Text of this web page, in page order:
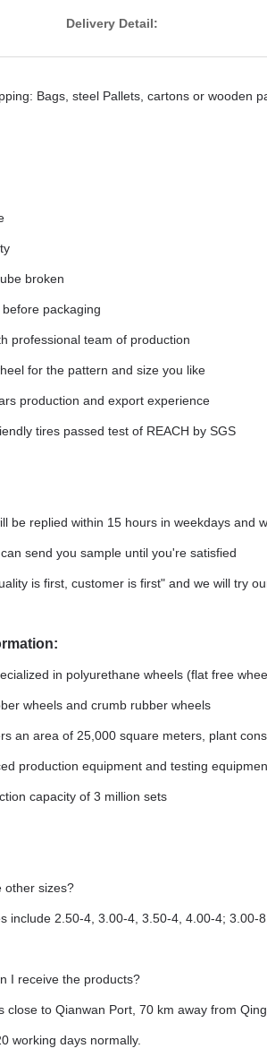
Delivery Detail:
Bags, steel Pallets, cartons or wooden
broken
packaging
professional team of production
for the pattern and size you like
production and export experience
tires passed test of REACH by SGS
be replied within 15 hours in weekdays and
send you sample until you're satisfied
is first, customer is first" and we will try
in polyurethane wheels (flat free
wheels and crumb rubber wheels
an area of 25,000 square meters, plant
production equipment and testing
capacity of 3 million sets
other sizes?
include 2.50-4, 3.00-4, 3.50-4, 4.00-4;
I receive the products?
close to Qianwan Port, 70 km away from
working days normally.